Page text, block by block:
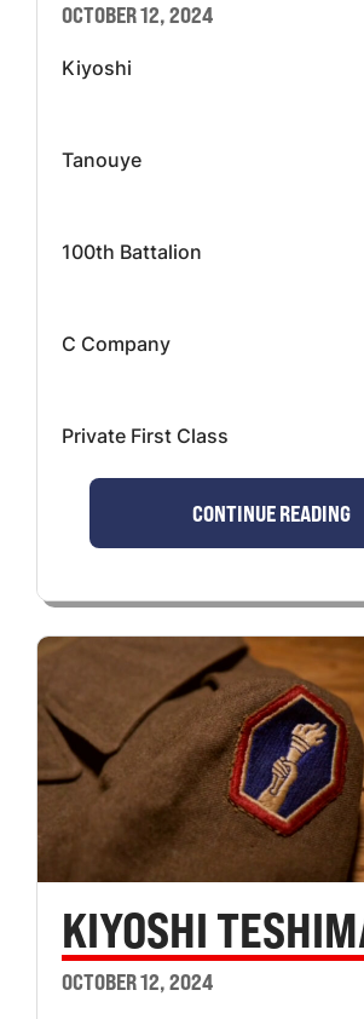
OCTOBER 12, 2024
Kiyoshi
Tanouye
100th Battalion
C Company
Private First Class
CONTINUE READING
KIYOSHI
OCTOBER 12, 2024